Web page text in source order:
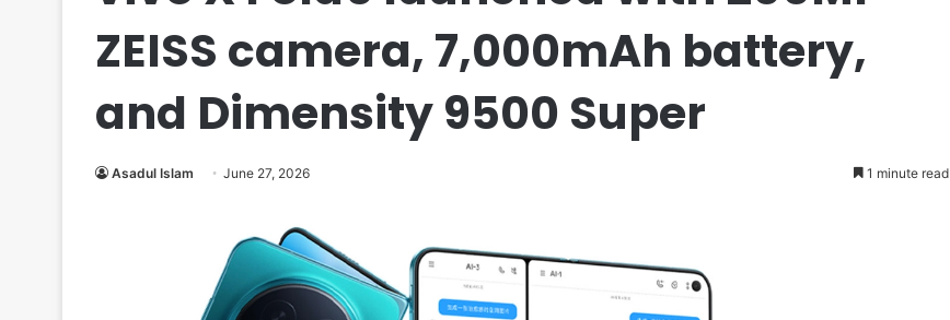
ZEISS camera, 7,000mAh battery,
and Dimensity 9500 Super
Asadul Islam June 27, 2026 1 minute read